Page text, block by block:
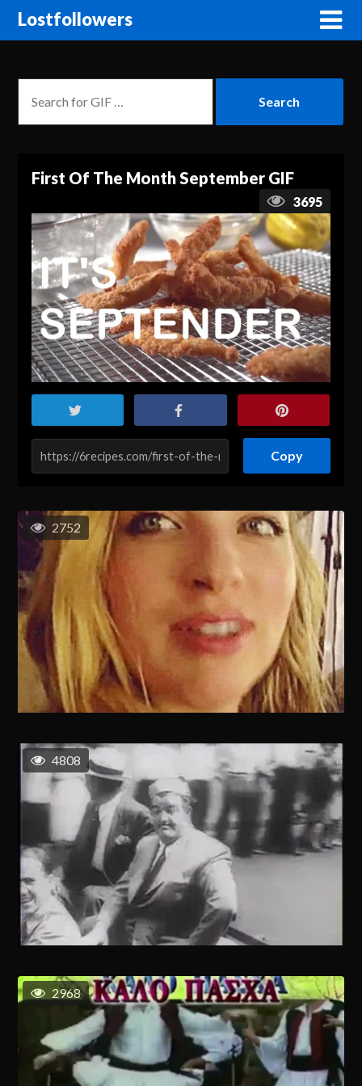
Lostfollowers
First Of The Month September GIF
3695
Copy
2752
4808
2968